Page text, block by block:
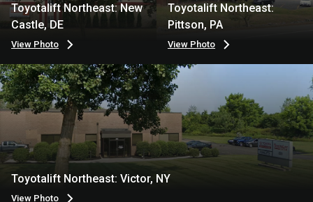
Toyotalift Northeast: New
Castle, DE
View Photo
Toyotalift Northeast:
Pittson, PA
View Photo
Toyotalift Northeast: Victor, NY
View Photo